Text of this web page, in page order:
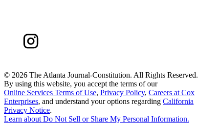
© 2026 The Atlanta Journal-Constitution. All Rights Reserved.
By using this website, you accept the terms of our
Online Services Terms of Use, Privacy Policy, Careers at Cox
Enterprises, and understand your options regarding California
Privacy Notice.
Learn about Do Not Sell or Share My Personal Information.